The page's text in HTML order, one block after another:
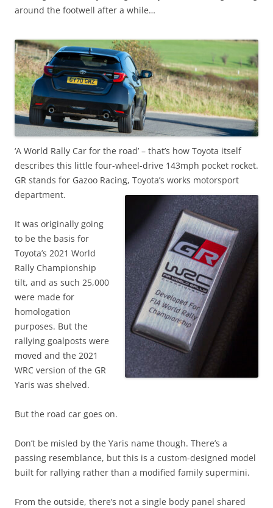
around the footwell after a while…
‘A World Rally Car for the road’ – that’s how Toyota itself
describes this little four-wheel-drive 143mph pocket rocket.
GR stands for Gazoo Racing, Toyota’s works motorsport
department.
It was originally going
to be the basis for
Toyota’s 2021 World
Rally Championship
tilt, and as such 25,000
were made for
homologation
purposes. But the
rallying goalposts were
moved and the 2021
WRC version of the GR
Yaris was shelved.
But the road car goes on.
Don’t be misled by the Yaris name though. There’s a
passing resemblance, but this is a custom-designed model
built for rallying rather than a modified family supermini.
From the outside, there’s not a single body panel shared